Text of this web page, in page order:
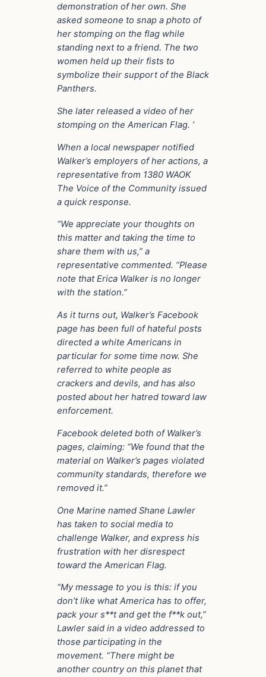
demonstration of her own. She
asked someone to snap a photo of
her stomping on the flag while
standing next to a friend. The two
women held up their fists to
symbolize their support of the Black
Panthers.
She later released a video of her
stomping on the American Flag. ‘
When a local newspaper notified
Walker’s employers of her actions, a
representative from 1380 WAOK
The Voice of the Community issued
a quick response.
“We appreciate your thoughts on
this matter and taking the time to
share them with us,” a
representative commented. “Please
note that Erica Walker is no longer
with the station.”
As it turns out, Walker’s Facebook
page has been full of hateful posts
directed a white Americans in
particular for some time now. She
referred to white people as
crackers and devils, and has also
posted about her hatred toward law
enforcement.
Facebook deleted both of Walker’s
pages, claiming: “We found that the
material on Walker’s pages violated
community standards, therefore we
removed it.”
One Marine named Shane Lawler
has taken to social media to
challenge Walker, and express his
frustration with her disrespect
toward the American Flag.
“My message to you is this: if you
don’t like what America has to offer,
pack your s**t and get the f**k out,”
Lawler said in a video addressed to
those participating in the
movement. “There might be
another country on this planet that